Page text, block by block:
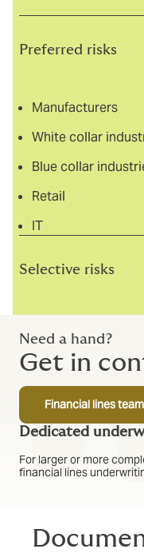
Preferred risks
Manufacturers
White collar
Blue collar
Retail
IT
Selective risks
Need a hand?
Get in
Financial lines team
Dedicated
For larger or more
financial lines